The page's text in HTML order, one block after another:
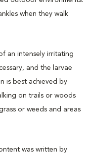
when they walk
an intensely irritating
and the larvae
is best achieved by
on trails or woods
or weeds and areas
was written by